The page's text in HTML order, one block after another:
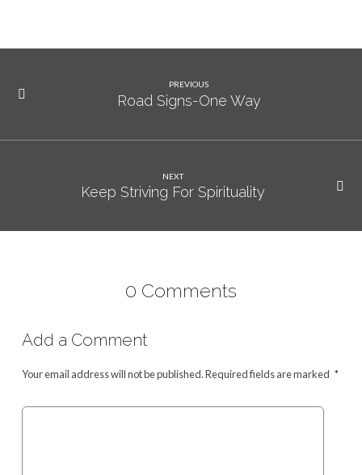
PREVIOUS
Road Signs-One Way
NEXT
Keep Striving For Spirituality
0 Comments
Add a Comment
Your email address will not be published.Required fields are marked *